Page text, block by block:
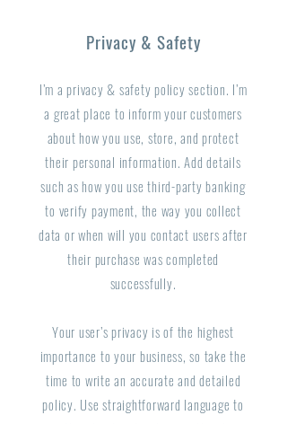
Privacy & Safety
I’m a privacy & safety policy section. I’m
a great place to inform your customers
about how you use, store, and protect
their personal information. Add details
such as how you use third-party banking
to verify payment, the way you collect
data or when will you contact users after
their purchase was completed
successfully.
Your user’s privacy is of the highest
importance to your business, so take the
time to write an accurate and detailed
policy. Use straightforward language to